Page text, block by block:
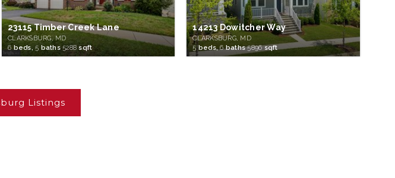
23115 Timber Creek Lane
CLARKSBURG, MD
6 beds, 5 baths5288 sqft
14213 Dowitcher Way
CLARKSBURG, MD
5beds,6baths5896sqft